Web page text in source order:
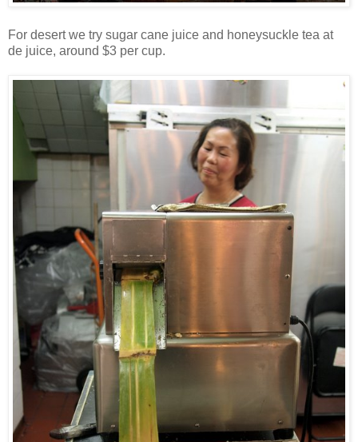
For desert we try sugar cane juice and honeysuckle tea at
de juice, around $3 per cup.